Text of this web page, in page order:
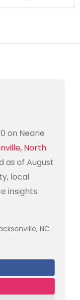
on Nearie
North
as of August
local
insights.
NC